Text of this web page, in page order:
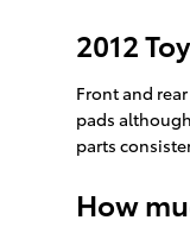
2012
Front and
pads
parts
How